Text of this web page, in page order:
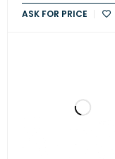
ASK FOR PRICE